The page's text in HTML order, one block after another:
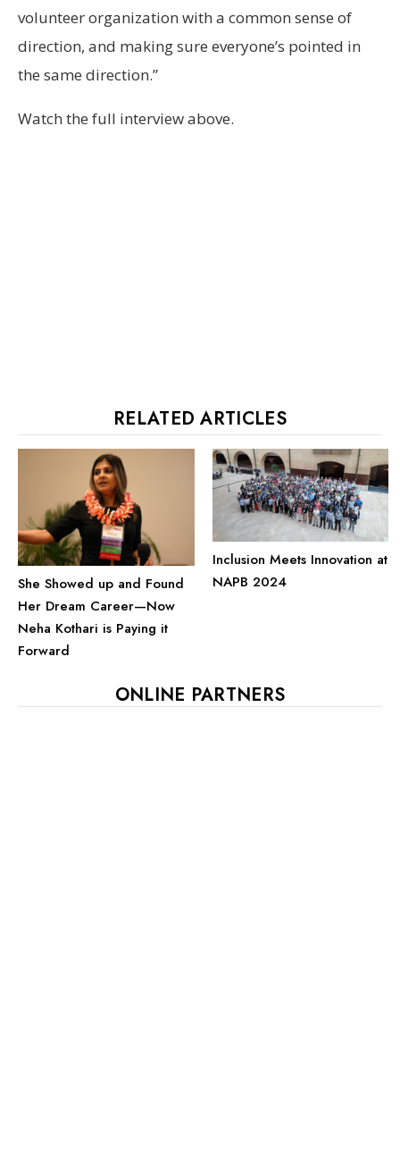
volunteer organization with a common sense of
direction, and making sure everyone’s pointed in
the same direction.”
Watch the full interview above.
RELATED ARTICLES
She Showed up and Found
Her Dream Career—Now
Neha Kothari is Paying it
Forward
Inclusion Meets Innovation at
NAPB 2024
ONLINE PARTNERS